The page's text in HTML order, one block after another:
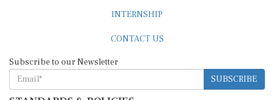
SUBSCRIBE
STANDARDS & POLICIES